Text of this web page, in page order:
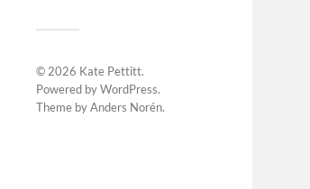
© 2026 Kate Pettitt.
Powered byWordPress.
Theme byAnders Norén.